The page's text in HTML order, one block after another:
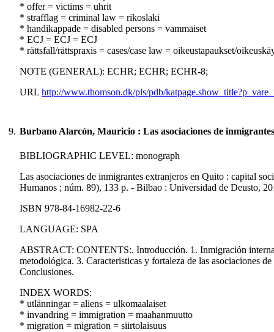
* offer = victims = uhrit
* strafflag = criminal law = rikoslaki
* handikappade = disabled persons = vammaiset
* ECJ = ECJ = ECJ
* rättsfall/rättspraxis = cases/case law = oikeustapaukset/
NOTE (GENERAL): ECHR; ECHR; ECHR-8;
URL http://www.thomson.dk/pls/pdb/
9. Burbano Alarcón, Mauricio : Las asociaciones de
BIBLIOGRAPHIC LEVEL: monograph
Las asociaciones de inmigrantes extranjeros en Quito : capital
Humanos ; núm. 89), 133 p. - Bilbao : Universidad de Deusto,
ISBN 978-84-16982-22-6
LANGUAGE: SPA
ABSTRACT: CONTENTS:. Introducción. 1. Inmigración
metodológica. 3. Caracteristicas y fortaleza de las asociaciones
Conclusiones.
INDEX WORDS:
* utlänningar = aliens = ulkomaalaiset
* invandring = immigration = maahanmuutto
* migration = migration = siirtolaisuus